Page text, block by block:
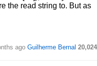
the read string to. But as
ago Guilherme Bernal 20,024